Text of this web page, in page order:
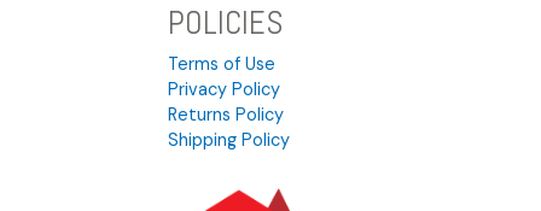
POLICIES
Terms of Use
Privacy Policy
Returns Policy
Shipping Policy